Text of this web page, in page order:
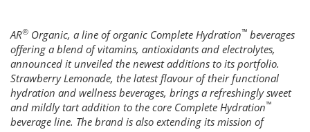
AR® Organic, a line of organic Complete Hydration™ beverages
offering a blend of vitamins, antioxidants and electrolytes,
announced it unveiled the newest additions to its portfolio.
Strawberry Lemonade, the latest flavour of their functional
hydration and wellness beverages, brings a refreshingly sweet
and mildly tart addition to the core Complete Hydration™
beverage line. The brand is also extending its mission of